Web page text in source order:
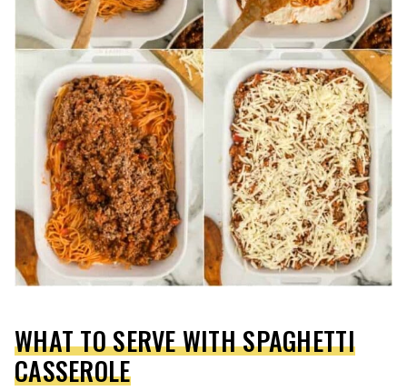
WHAT TO SERVE WITH SPAGHETTI
CASSEROLE